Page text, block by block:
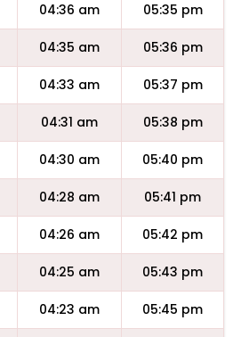
04:36 am 05:35 pm
04:35 am 05:36 pm
04:33 am 05:37 pm
04:31 am 05:38 pm
04:30 am 05:40 pm
04:28 am 05:41 pm
04:26 am 05:42 pm
04:25 am 05:43 pm
04:23 am 05:45 pm